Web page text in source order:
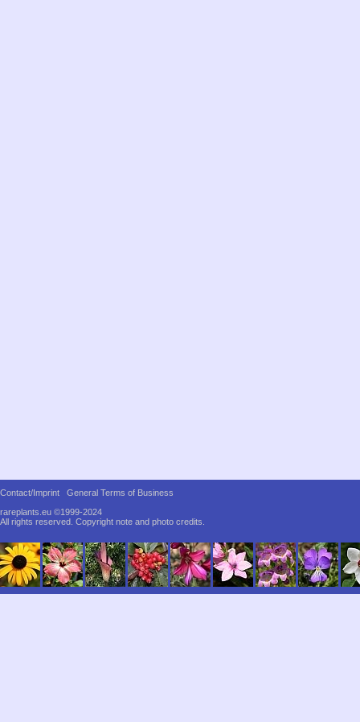
Contact/Imprint
General Terms of Business
rareplants.eu ©1999-2024
All rights reserved. Copyright note and photo credits.